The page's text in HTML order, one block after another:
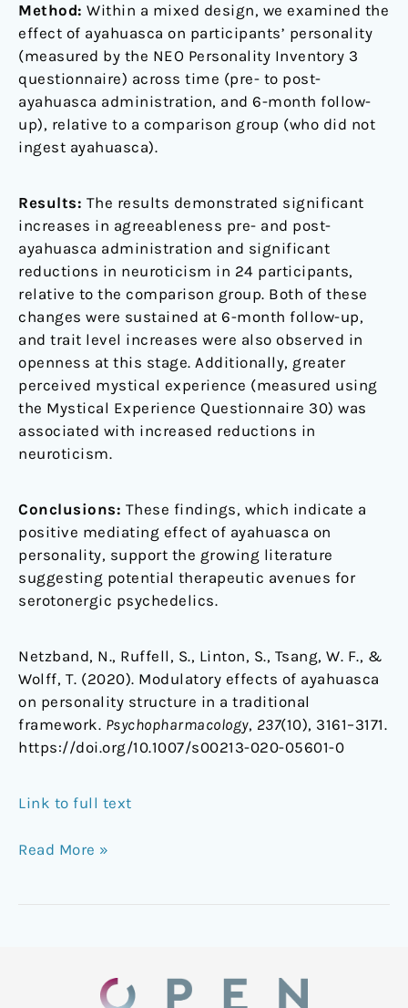
Method: Within a mixed design, we examined the
effect of ayahuasca on participants’ personality
(measured by the NEO Personality Inventory 3
questionnaire) across time (pre- to post-
ayahuasca administration, and 6-month follow-
up), relative to a comparison group (who did not
ingest ayahuasca).
Results: The results demonstrated significant
increases in agreeableness pre- and post-
ayahuasca administration and significant
reductions in neuroticism in 24 participants,
relative to the comparison group. Both of these
changes were sustained at 6-month follow-up,
and trait level increases were also observed in
openness at this stage. Additionally, greater
perceived mystical experience (measured using
the Mystical Experience Questionnaire 30) was
associated with increased reductions in
neuroticism.
Conclusions: These findings, which indicate a
positive mediating effect of ayahuasca on
personality, support the growing literature
suggesting potential therapeutic avenues for
serotonergic psychedelics.
Netzband, N., Ruffell, S., Linton, S., Tsang, W. F., &
Wolff, T. (2020). Modulatory effects of ayahuasca
on personality structure in a traditional
framework. Psychopharmacology, 237(10), 3161–3171.
https://doi.org/10.1007/s00213-020-05601-0
Link to full text
Read More »